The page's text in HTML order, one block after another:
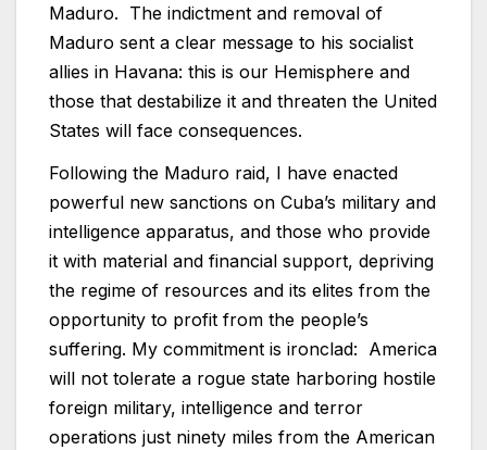
Maduro. The indictment and removal of
Maduro sent a clear message to his socialist
allies in Havana: this is our Hemisphere and
those that destabilize it and threaten the United
States will face consequences.
Following the Maduro raid, I have enacted
powerful new sanctions on Cuba’s military and
intelligence apparatus, and those who provide
it with material and financial support, depriving
the regime of resources and its elites from the
opportunity to profit from the people’s
suffering. My commitment is ironclad: America
will not tolerate a rogue state harboring hostile
foreign military, intelligence and terror
operations just ninety miles from the American